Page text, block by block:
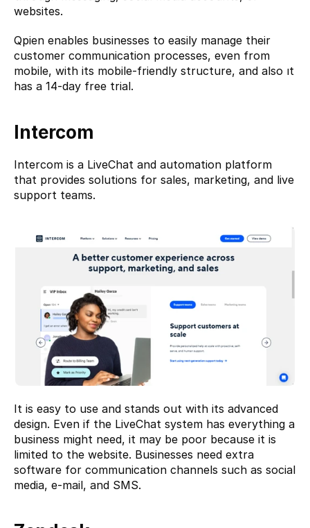
websites.
Qpien enables businesses to easily manage their
customer communication processes, even from
mobile, with its mobile-friendly structure, and also ıt
has a 14-day free trial.
Intercom
Intercom is a LiveChat and automation platform
that provides solutions for sales, marketing, and live
support teams.
It is easy to use and stands out with its advanced
design. Even if the LiveChat system has everything a
business might need, it may be poor because it is
limited to the website. Businesses need extra
software for communication channels such as social
media, e-mail, and SMS.